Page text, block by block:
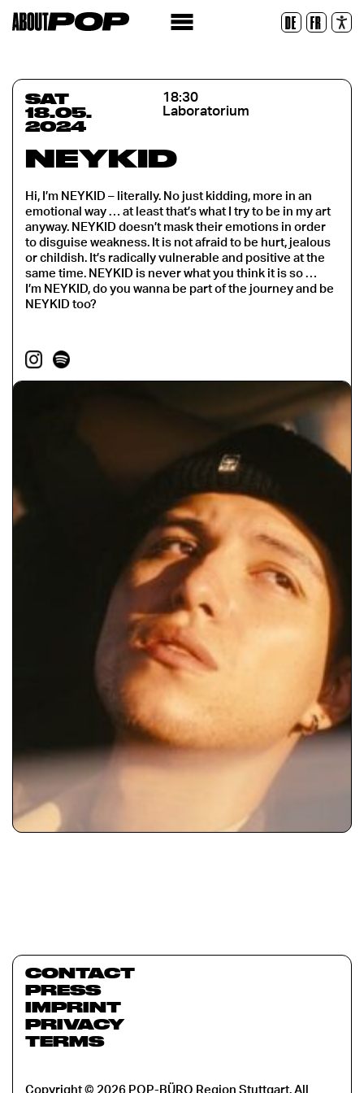
DE FR
SAT
18.05.
2024
18:30
Laboratorium
NEYKID
Hi, I’m NEYKID – literally. No just kidding, more in an
emotional way … at least that’s what I try to be in my art
anyway. NEYKID doesn’t mask their emotions in order
to disguise weakness. It is not afraid to be hurt, jealous
or childish. It’s radically vulnerable and positive at the
same time. NEYKID is never what you think it is so …
I’m NEYKID, do you wanna be part of the journey and be
NEYKID too?
CONTACT
PRESS
IMPRINT
PRIVACY
TERMS
Copyright © 2026 POP-BÜRO Region Stuttgart. All